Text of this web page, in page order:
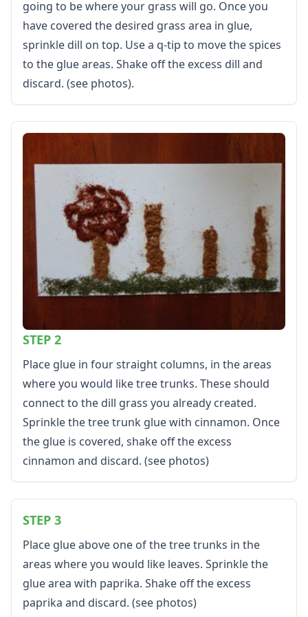
Healthy Eating
More Worksheets
About Me Worksheets
Back to School Worksheets
Black History Worksheets
Calendar Worksheets
Communities Worksheets
Community Helpers Worksheets
Days of the Week Worksheets
Music Worksheets
Months Worksheets
Women's History Worksheets
Activities
Activities Home
Coloring Pages
Printable Mazes
Dot to Dot
Color by Number
Kids Sudoku
Word Search
Resources
Teaching Resources Home
Lined Paper
Lined Paper Home
Primary Lined Paper
Themed Lined Paper
Graph Paper
Flash Cards
Numbers
Colors
Graphic Organizers
Certificates
going to be where your grass will go. Once you
have covered the desired grass area in glue,
sprinkle dill on top. Use a q-tip to move the spices
to the glue areas. Shake off the excess dill and
discard. (see photos).
STEP 2
Place glue in four straight columns, in the areas
where you would like tree trunks. These should
connect to the dill grass you already created.
Sprinkle the tree trunk glue with cinnamon. Once
the glue is covered, shake off the excess
cinnamon and discard. (see photos)
STEP 3
Place glue above one of the tree trunks in the
areas where you would like leaves. Sprinkle the
glue area with paprika. Shake off the excess
paprika and discard. (see photos)